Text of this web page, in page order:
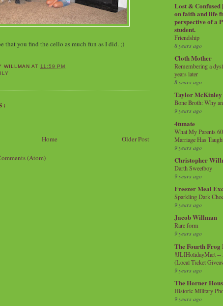
that you find the cello as much fun as I did. ;)
WILLMAN AT11:59 PM
Older Post
Home
(Atom)
Lost & Confused
on faith and life
perspective of a
student.
Friendship
8 years ago
Cloth Mother
Remembering a
years later
8 years ago
Taylor McKinley
Bone Broth: Why
9 years ago
4tunate
What My Parents
Marriage Has
9 years ago
Christopher
Darth Sweetboy
9 years ago
Freezer Meal
Sparkling Dark
9 years ago
Jacob Willman
Rare form
9 years ago
The Fourth Frog
#JLIHolidayMart --
(Local Ticket
9 years ago
The Horner
Historic Military
9 years ago